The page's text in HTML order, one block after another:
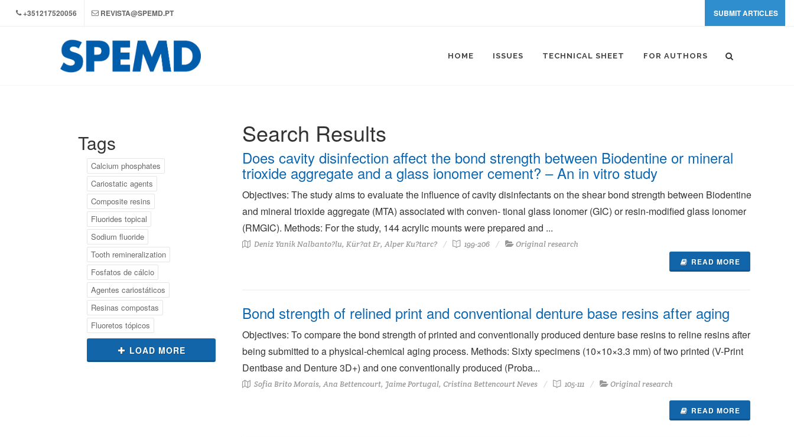
+351217520056 REVISTA@SPEMD.PT SUBMIT ARTICLES
HOME ISSUES TECHNICAL SHEET FOR AUTHORS
Tags
Calcium phosphates
Cariostatic agents
Composite resins
Fluorides topical
Sodium fluoride
Tooth remineralization
Fosfatos de cálcio
Agentes cariostáticos
Resinas compostas
Fluoretos tópicos
LOAD MORE
Search Results
Does cavity disinfection affect the bond strength between Biodentine or mineral
trioxide aggregate and a glass ionomer cement? – An in vitro study
Objectives: The study aims to evaluate the influence of cavity disinfectants on the shear bond strength between Biodentine
and mineral trioxide aggregate (MTA) associated with conven- tional glass ionomer (GIC) or resin-modified glass ionomer
(RMGIC). Methods: For the study, 144 acrylic mounts were prepared and ...
Deniz Yanik Nalbanto?lu, Kür?at Er, Alper Ku?tarc? 199-206 Original research
READ MORE
Bond strength of relined print and conventional denture base resins after aging
Objectives: To compare the bond strength of printed and conventionally produced denture base resins to reline resins after
being submitted to a physical-chemical aging process. Methods: Sixty specimens (10×10×3.3 mm) of two printed (V-Print
Dentbase and Denture 3D+) and one conventionally produced (Proba...
Sofia Brito Morais, Ana Bettencourt, Jaime Portugal, Cristina Bettencourt Neves 105-111 Original research
READ MORE